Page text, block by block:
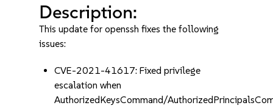
Description:
This update for openssh fixes the following
issues:
CVE-2021-41617: Fixed privilege
escalation when
AuthorizedKeysCommand/